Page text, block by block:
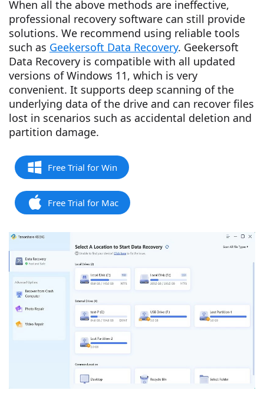
When all the above methods are ineffective,
professional recovery software can still provide
solutions. We recommend using reliable tools
such as Geekersoft Data Recovery. Geekersoft
Data Recovery is compatible with all updated
versions of Windows 11, which is very
convenient. It supports deep scanning of the
underlying data of the drive and can recover files
lost in scenarios such as accidental deletion and
partition damage.
Free Trial for Win
Free Trial for Mac